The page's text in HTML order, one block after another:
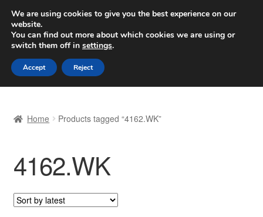
SHIPPING starting at 6 EUR
Worldwide shipping
Skip
to
navigation
Skip
to
content
Basket
Checkout
Complaint
Home Products tagged “4162.WK”
4162.WK
We are using cookies to give you the best experience on our
website.
You can find out more about which cookies we are using or
switch them off in settings.
Accept Reject